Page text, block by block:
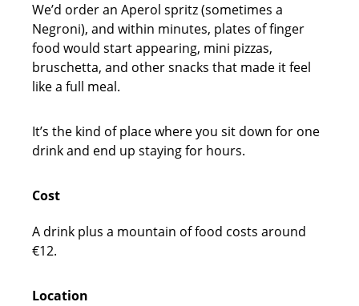
We’d order an Aperol spritz (sometimes a
Negroni), and within minutes, plates of finger
food would start appearing, mini pizzas,
bruschetta, and other snacks that made it feel
like a full meal.
It’s the kind of place where you sit down for one
drink and end up staying for hours.
Cost
A drink plus a mountain of food costs around
€12.
Location